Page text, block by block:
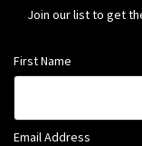
Join our list to get
First Name
Email Address